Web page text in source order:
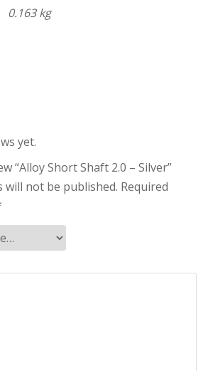
0.163 kg
yet.
“Alloy Short Shaft 2.0 – Silver”
will not be published. Required